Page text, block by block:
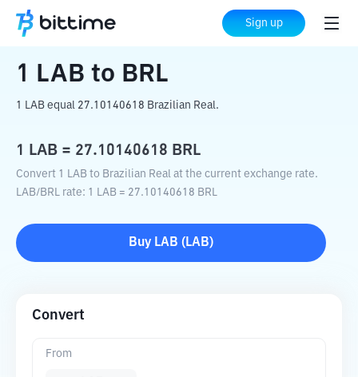
Sign up
Home Crypto Converter BRL
1 LAB to BRL
1 LAB equal 27.10140618 Brazilian Real.
1 LAB = 27.10140618 BRL
Convert 1 LAB to Brazilian Real at the current exchange rate.
LAB/BRL rate: 1 LAB = 27.10140618 BRL
Buy LAB ( LAB)
Convert
From